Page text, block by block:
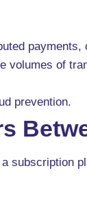
volumes of
prevention.
subscription